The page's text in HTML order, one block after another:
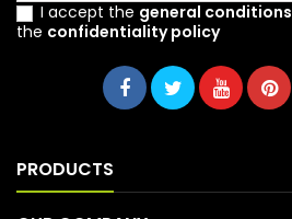
I accept the general conditions
the confidentiality policy
PRODUCTS